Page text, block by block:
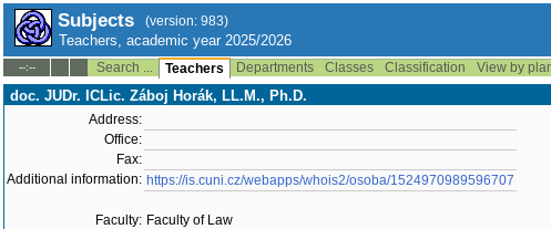
Subjects (version: 983)
Teachers, academic year 2025/2026
--:-- Search ... Teachers Departments Classes Classification View by
doc. JUDr. ICLic. Záboj Horák, LL.M., Ph.D.
Address:
Office:
Fax:
Additional information: https://is.cuni.cz/webapps/whois2/osoba/1524970989596707
Faculty: Faculty of Law